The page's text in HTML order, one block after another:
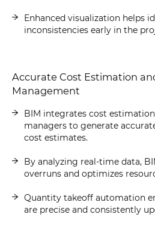
Enhanced visualization helps
inconsistencies early in the
Accurate Cost Estimation
Management
BIM integrates cost
managers to generate
cost estimates.
By analyzing real-time data,
overruns and optimizes
Quantity takeoff automation
are precise and consistently